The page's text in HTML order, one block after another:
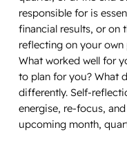
responsible for is
financial results, or on
reflecting on your own
What worked well for
to plan for you? What
differently. Self-
energise, re-focus,
upcoming month,